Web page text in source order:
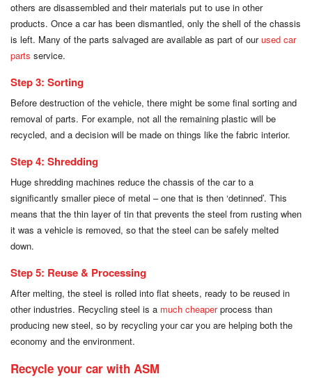
others are disassembled and their materials put to use in other
products. Once a car has been dismantled, only the shell of the chassis
is left. Many of the parts salvaged are available as part of ourused car
parts service.
Step 3: Sorting
Before destruction of the vehicle, there might be some final sorting and
removal of parts. For example, not all the remaining plastic will be
recycled, and a decision will be made on things like the fabric interior.
Step 4: Shredding
Huge shredding machines reduce the chassis of the car to a
significantly smaller piece of metal – one that is then ‘detinned’. This
means that the thin layer of tin that prevents the steel from rusting when
it was a vehicle is removed, so that the steel can be safely melted
down.
Step 5: Reuse & Processing
After melting, the steel is rolled into flat sheets, ready to be reused in
other industries. Recycling steel is a much cheaperprocess than
producing new steel, so by recycling your car you are helping both the
economy and the environment.
Recycle your car with ASM